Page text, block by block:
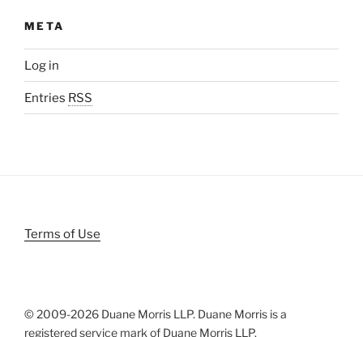
META
Log in
Entries RSS
Terms of Use
© 2009-2026 Duane Morris LLP. Duane Morris is a
registered service mark of Duane Morris LLP.